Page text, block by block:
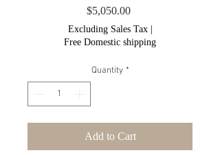
$5,050.00Price
Excluding Sales Tax|
Free Domestic shipping
Quantity *
Add to Cart